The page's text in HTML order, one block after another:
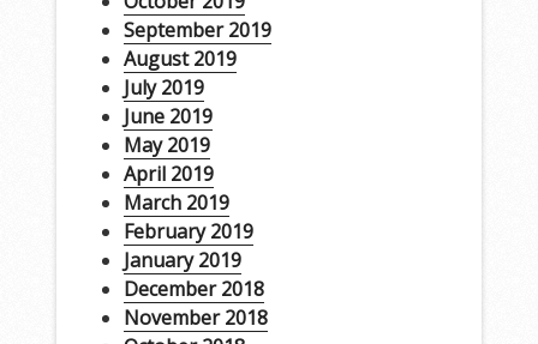
September 2019
August 2019
July 2019
June 2019
May 2019
April 2019
March 2019
February 2019
January 2019
December 2018
November 2018